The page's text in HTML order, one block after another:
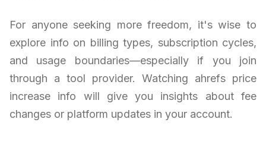
For anyone seeking more freedom, it's wise to
explore info on billing types, subscription cycles,
and usage boundaries—especially if you join
through a tool provider. Watching ahrefs price
increase info will give you insights about fee
changes or platform updates in your account.